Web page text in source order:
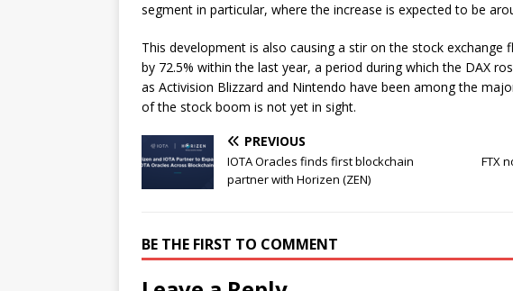
segment in particular, where the increase is expected to be
This development is also causing a stir on the stock exchange
by 72.5% within the last year, a period during which the DAX
as Activision Blizzard and Nintendo have been among the
of the stock boom is not yet in sight.
PREVIOUS
IOTA Oracles finds first blockchain
partner with Horizen (ZEN)
FTX
BE THE FIRST TO COMMENT